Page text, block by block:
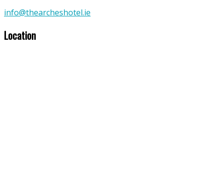
info@thearcheshotel.ie
Location